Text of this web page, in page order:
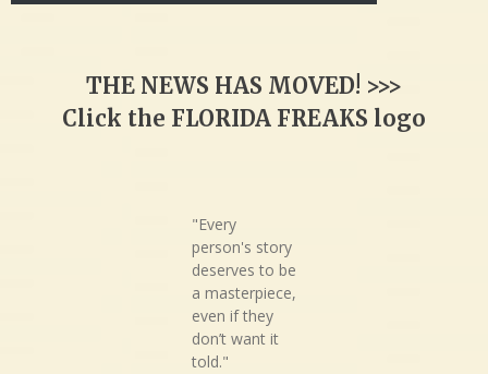
THE NEWS HAS MOVED! >>>
Click the FLORIDA FREAKS logo
"Every
person's story
deserves to be
a masterpiece,
even if they
don’t want it
told."